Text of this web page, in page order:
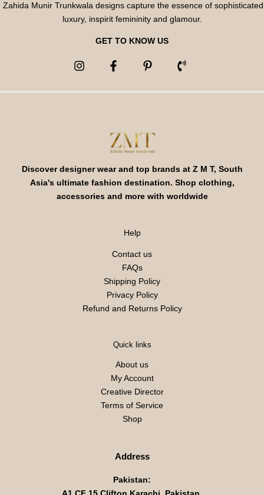
Zahida Munir Trunkwala designs capture the essence of sophisticated
luxury, inspirit femininity and glamour.
GET TO KNOW US
Discover designer wear and top brands at Z M T, South
Asia's ultimate fashion destination. Shop clothing,
accessories and more with worldwide
Help
Contact us
FAQs
Shipping Policy
Privacy Policy
Refund and Returns Policy
Quick links
About us
My Account
Creative Director
Terms of Service
Shop
Address
Pakistan: